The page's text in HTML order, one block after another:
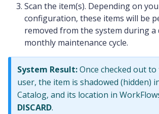
Scan the item(s). Depending on
configuration, these items will be
removed from the system during a
monthly maintenance cycle.
System Result:Once checked out
user, the item is shadowed (hidden)
Catalog, and its location in
DISCARD.